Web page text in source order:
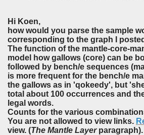
Hi Koen,
how would you parse the sample
corresponding to the graph I
The function of the mantle-core-
model how gallows (core) can be
followed by bench/e sequences
is more frequent for the bench/e
the gallows as in 'qokeedy', but
total about 100 occurrences and
legal words.
Counts for the various
You are not allowed to view links.
view. (The Mantle Layerparagraph).